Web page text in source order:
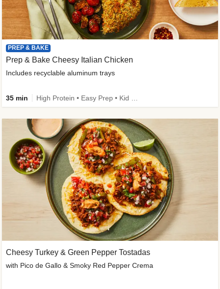
PREP & BAKE
Prep & Bake Cheesy Italian Chicken
Includes recyclable aluminum trays
35 min
Cheesy Turkey & Green Pepper Tostadas
with Pico de Gallo & Smoky Red Pepper Crema